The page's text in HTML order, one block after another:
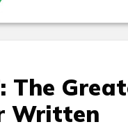
The
Written